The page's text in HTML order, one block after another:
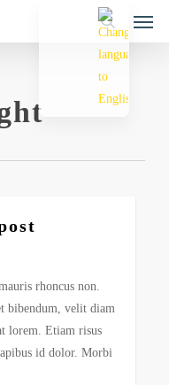
search
Menu
rhoncus non.
bibendum, velit diam
lorem. Etiam risus
id dolor. Morbi